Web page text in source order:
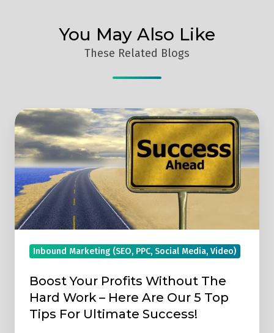
You May Also Like
These Related Blogs
Boost
Your
Profits
Without
The
Hard
Work
Here
Our
Top
Inbound Marketing (SEO, PPC, Social Media, Video)
Boost Your Profits Without The
Hard Work – Here Are Our 5 Top
Tips For Ultimate Success!